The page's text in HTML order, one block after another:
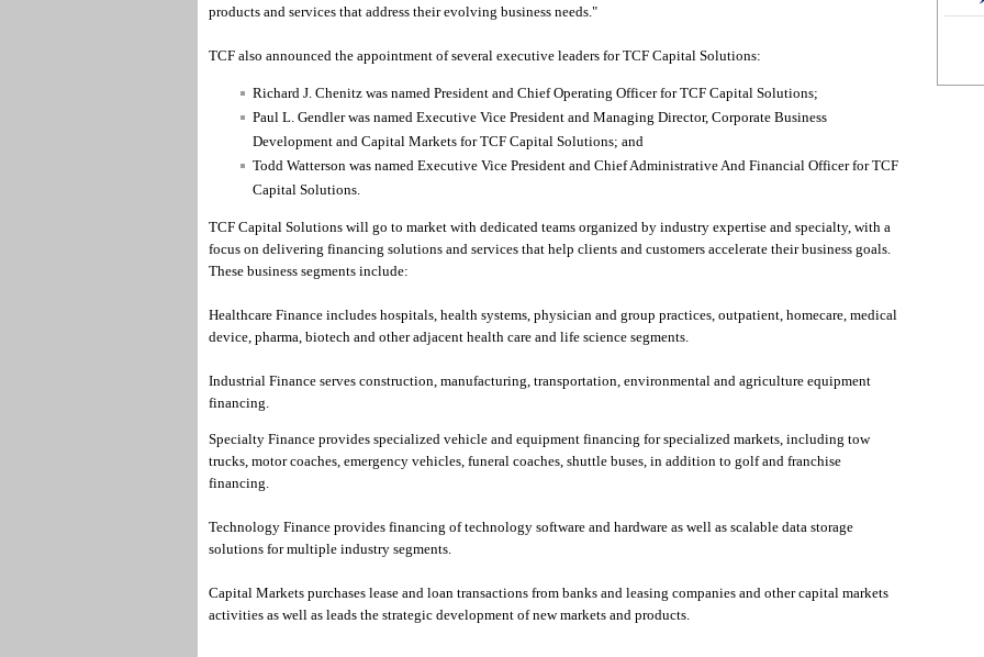
products and services that address their evolving business needs."
TCF also announced the appointment of several executive leaders for TCF Capital Solutions:
Richard J. Chenitz was named President and Chief Operating Officer for TCF Capital Solutions;
Paul L. Gendler was named Executive Vice President and Managing Director, Corporate Business
Development and Capital Markets for TCF Capital Solutions; and
Todd Watterson was named Executive Vice President and Chief Administrative And Financial Officer for TCF
Capital Solutions.
TCF Capital Solutions will go to market with dedicated teams organized by industry expertise and specialty, with a
focus on delivering financing solutions and services that help clients and customers accelerate their business goals.
These business segments include:
Healthcare Finance includes hospitals, health systems, physician and group practices, outpatient, homecare, medical
device, pharma, biotech and other adjacent health care and life science segments.
Industrial Finance serves construction, manufacturing, transportation, environmental and agriculture equipment
financing.
Specialty Finance provides specialized vehicle and equipment financing for specialized markets, including tow
trucks, motor coaches, emergency vehicles, funeral coaches, shuttle buses, in addition to golf and franchise
financing.
Technology Finance provides financing of technology software and hardware as well as scalable data storage
solutions for multiple industry segments.
Capital Markets purchases lease and loan transactions from banks and leasing companies and other capital markets
activities as well as leads the strategic development of new markets and products.